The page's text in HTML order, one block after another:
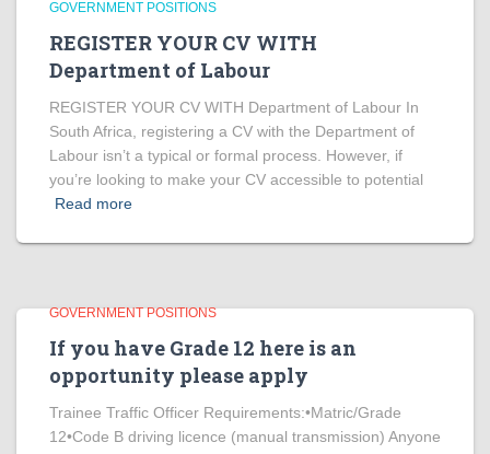
GOVERNMENT POSITIONS
REGISTER YOUR CV WITH
Department of Labour
REGISTER YOUR CV WITH Department of Labour In
South Africa, registering a CV with the Department of
Labour isn’t a typical or formal process. However, if
you’re looking to make your CV accessible to potential
Read more
GOVERNMENT POSITIONS
If you have Grade 12 here is an
opportunity please apply
Trainee Traffic Officer Requirements:•Matric/Grade
12•Code B driving licence (manual transmission) Anyone